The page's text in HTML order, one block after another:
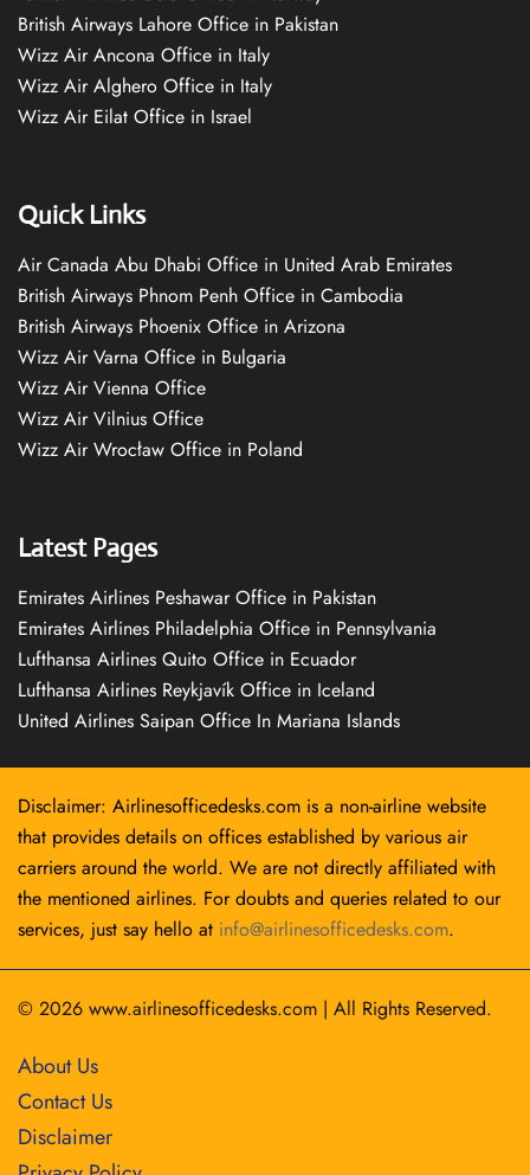
British Airways Lahore Office in Pakistan
Wizz Air Ancona Office in Italy
Wizz Air Alghero Office in Italy
Wizz Air Eilat Office in Israel
Quick Links
Air Canada Abu Dhabi Office in United Arab Emirates
British Airways Phnom Penh Office in Cambodia
British Airways Phoenix Office in Arizona
Wizz Air Varna Office in Bulgaria
Wizz Air Vienna Office
Wizz Air Vilnius Office
Wizz Air Wrocław Office in Poland
Latest Pages
Emirates Airlines Peshawar Office in Pakistan
Emirates Airlines Philadelphia Office in Pennsylvania
Lufthansa Airlines Quito Office in Ecuador
Lufthansa Airlines Reykjavík Office in Iceland
United Airlines Saipan Office In Mariana Islands
Disclaimer: Airlinesofficedesks.com is a non-airline website
that provides details on offices established by various air
carriers around the world. We are not directly affiliated with
the mentioned airlines. For doubts and queries related to our
services, just say hello at info@airlinesofficedesks.com.
© 2026 www.airlinesofficedesks.com | All Rights Reserved.
About Us
Contact Us
Disclaimer